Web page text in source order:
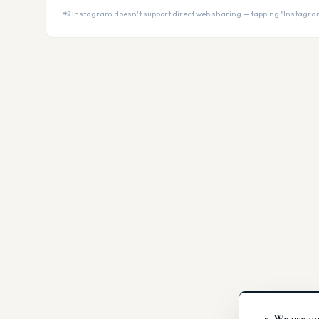
📲 Instagram doesn't support direct web sharing — tapping